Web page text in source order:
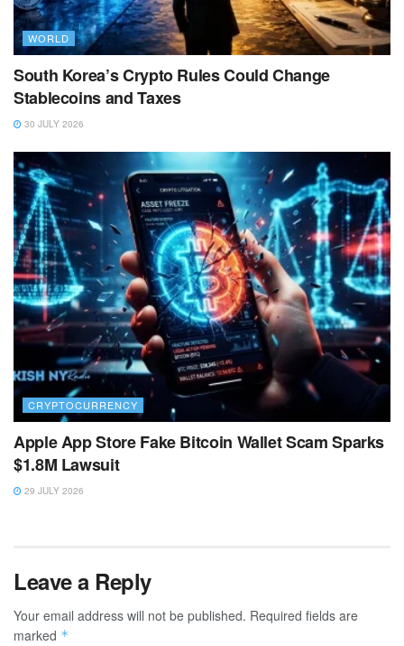
WORLD
South Korea’s Crypto Rules Could Change
Stablecoins and Taxes
30 JULY 2026
CRYPTOCURRENCY
Apple App Store Fake Bitcoin Wallet Scam Sparks
$1.8M Lawsuit
29 JULY 2026
Leave a Reply
Your email address will not be published. Required fields are
marked *